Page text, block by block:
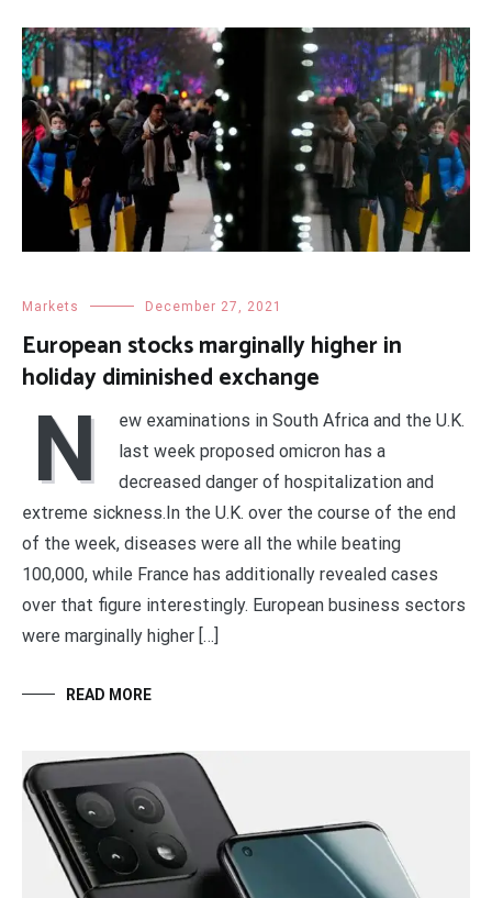
Markets December 27, 2021
European stocks marginally higher in
holiday diminished exchange
N
ew examinations in South Africa and the U.K.
last week proposed omicron has a
decreased danger of hospitalization and
extreme sickness.In the U.K. over the course of the end
of the week, diseases were all the while beating
100,000, while France has additionally revealed cases
over that figure interestingly. European business sectors
were marginally higher […]
READ MORE